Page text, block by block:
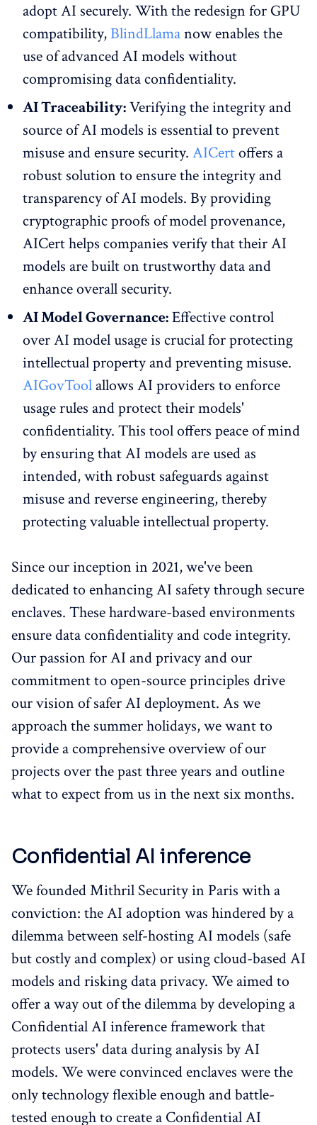
adopt AI securely. With the redesign for GPU
compatibility, BlindLlamanow enables the
use of advanced AI models without
compromising data confidentiality.
AI Traceability:Verifying the integrity and
source of AI models is essential to prevent
misuse and ensure security. AICertoffers a
robust solution to ensure the integrity and
transparency of AI models. By providing
cryptographic proofs of model provenance,
AICert helps companies verify that their AI
models are built on trustworthy data and
enhance overall security.
AI Model Governance:Effective control
over AI model usage is crucial for protecting
intellectual property and preventing misuse.
AIGovTool allows AI providers to enforce
usage rules and protect their models'
confidentiality. This tool offers peace of mind
by ensuring that AI models are used as
intended, with robust safeguards against
misuse and reverse engineering, thereby
protecting valuable intellectual property.
Since our inception in 2021, we've been
dedicated to enhancing AI safety through secure
enclaves. These hardware-based environments
ensure data confidentiality and code integrity.
Our passion for AI and privacy and our
commitment to open-source principles drive
our vision of safer AI deployment. As we
approach the summer holidays, we want to
provide a comprehensive overview of our
projects over the past three years and outline
what to expect from us in the next six months.
Confidential AI inference
We founded Mithril Security in Paris with a
conviction: the AI adoption was hindered by a
dilemma between self-hosting AI models (safe
but costly and complex) or using cloud-based AI
models and risking data privacy. We aimed to
offer a way out of the dilemma by developing a
Confidential AI inference framework that
protects users' data during analysis by AI
models. We were convinced enclaves were the
only technology flexible enough and battle-
tested enough to create a Confidential AI